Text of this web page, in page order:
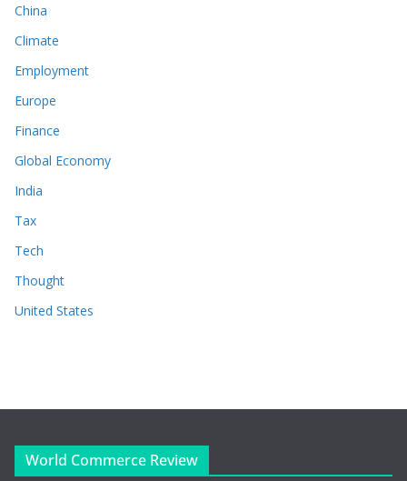
China
Climate
Employment
Europe
Finance
Global Economy
India
Tax
Tech
Thought
United States
World Commerce Review